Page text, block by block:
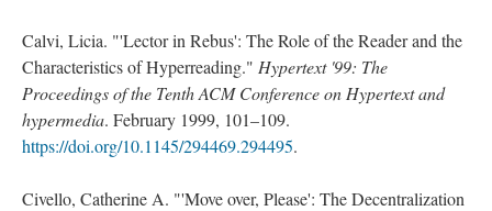
Calvi, Licia. "'Lector in Rebus': The Role of the Reader and the
Characteristics of Hyperreading." Hypertext '99: The
Proceedings of the Tenth ACM Conference on Hypertext and
hypermedia. February 1999, 101–109.
https://doi.org/10.1145/294469.294495.
Civello, Catherine A. "'Move over, Please': The Decentralization